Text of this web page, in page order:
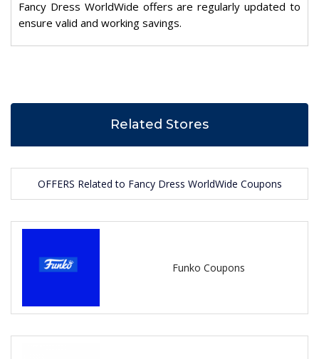
Fancy Dress WorldWide offers are regularly updated to
ensure valid and working savings.
Related Stores
OFFERS Related to Fancy Dress WorldWide Coupons
Funko Coupons